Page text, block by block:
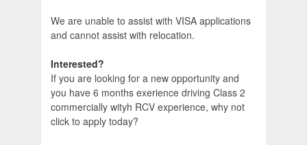
We are unable to assist with VISA applications
and cannot assist with relocation.
Interested?
If you are looking for a new opportunity and
you have 6 months exerience driving Class 2
commercially wityh RCV experience, why not
click to apply today?